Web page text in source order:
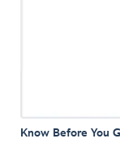
Know Before You